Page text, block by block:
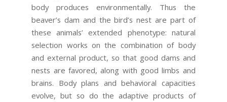
body produces environmentally. Thus the
beaver’s dam and the bird’s nest are part of
these animals’ extended phenotype: natural
selection works on the combination of body
and external product, so that good dams and
nests are favored, along with good limbs and
brains. Body plans and behavioral capacities
evolve, but so do the adaptive products of